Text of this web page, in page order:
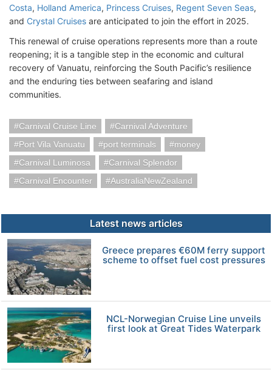
Costa, Holland America, Princess Cruises, Regent Seven Seas,
and Crystal Cruises are anticipated to join the effort in 2025.
This renewal of cruise operations represents more than a route
reopening; it is a tangible step in the economic and cultural
recovery of Vanuatu, reinforcing the South Pacific’s resilience
and the enduring ties between seafaring and island
communities.
Carnival Cruise Line
Carnival Adventure
Port Vila Vanuatu
port terminals
money
Carnival Luminosa
Carnival Splendor
Carnival Encounter
AustraliaNewZealand
Latest news articles
Greece prepares €60M ferry support
scheme to offset fuel cost pressures
NCL-Norwegian Cruise Line unveils
first look at Great Tides Waterpark